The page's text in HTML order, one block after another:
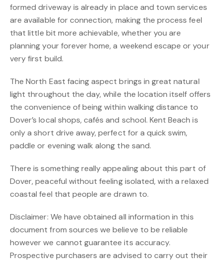
formed driveway is already in place and town services
are available for connection, making the process feel
that little bit more achievable, whether you are
planning your forever home, a weekend escape or your
very first build.
The North East facing aspect brings in great natural
light throughout the day, while the location itself offers
the convenience of being within walking distance to
Dover’s local shops, cafés and school. Kent Beach is
only a short drive away, perfect for a quick swim,
paddle or evening walk along the sand.
There is something really appealing about this part of
Dover, peaceful without feeling isolated, with a relaxed
coastal feel that people are drawn to.
Disclaimer: We have obtained all information in this
document from sources we believe to be reliable
however we cannot guarantee its accuracy.
Prospective purchasers are advised to carry out their